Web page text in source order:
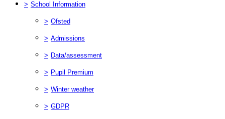
> School Information
> Ofsted
> Admissions
> Data/assessment
> Pupil Premium
> Winter weather
> GDPR